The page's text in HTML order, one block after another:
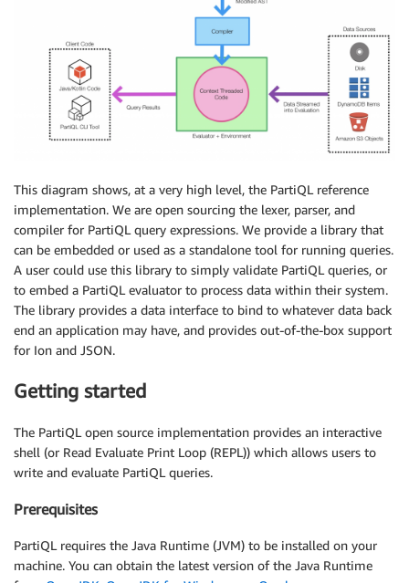
This diagram shows, at a very high level, the PartiQL reference
implementation. We are open sourcing the lexer, parser, and
compiler for PartiQL query expressions. We provide a library that
can be embedded or used as a standalone tool for running queries.
A user could use this library to simply validate PartiQL queries, or
to embed a PartiQL evaluator to process data within their system.
The library provides a data interface to bind to whatever data back
end an application may have, and provides out-of-the-box support
for Ion and JSON.
Getting started
The PartiQL open source implementation provides an interactive
shell (or Read Evaluate Print Loop (REPL)) which allows users to
write and evaluate PartiQL queries.
Prerequisites
PartiQL requires the Java Runtime (JVM) to be installed on your
machine. You can obtain the latest version of the Java Runtime